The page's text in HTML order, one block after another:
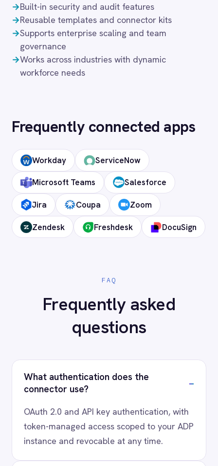
What authentication does the
connector use?
OAuth 2.0 and API key authentication, with
token-managed access scoped to your ADP
instance and revocable at any time.
Can I deploy on-premise or in a private
cloud?
Does it support custom objects and
fields?
Is my data secure?
stack?
Our team will map your exact integration
scenario, usually in a 30-minute session.
Request a Demo Request a trial
AI-first enterprise integration. One governed layer
for every system.